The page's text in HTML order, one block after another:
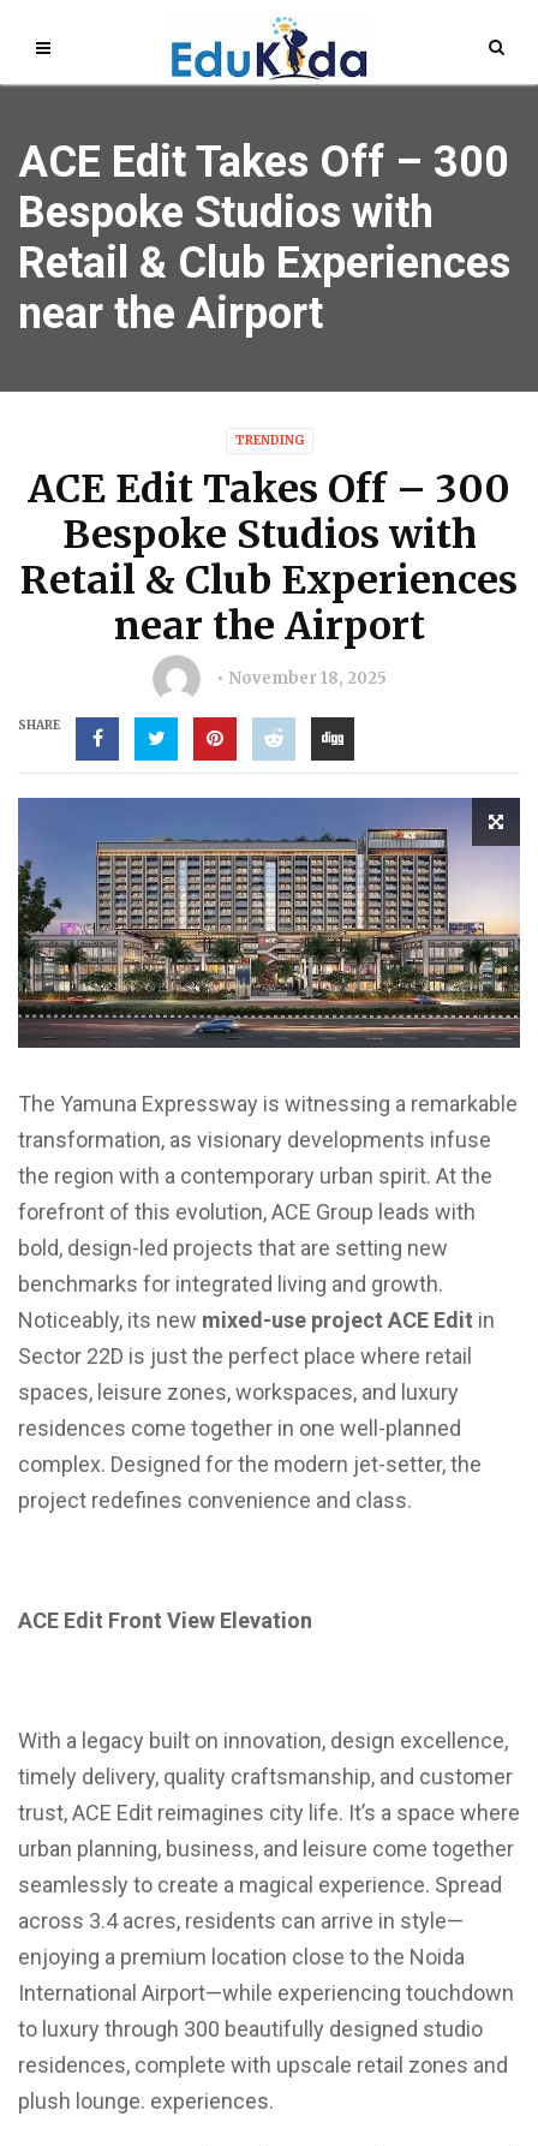
ACE Edit Takes Off – 300
Bespoke Studios with
Retail & Club Experiences
near the Airport
TRENDING
ACE Edit Takes Off – 300
Bespoke Studios with
Retail & Club Experiences
near the Airport
November 18, 2025
SHARE
The Yamuna Expressway is witnessing a remarkable
transformation, as visionary developments infuse
the region with a contemporary urban spirit. At the
forefront of this evolution, ACE Group leads with
bold, design-led projects that are setting new
benchmarks for integrated living and growth.
Noticeably, its new mixed-use project ACE Edit in
Sector 22D is just the perfect place where retail
spaces, leisure zones, workspaces, and luxury
residences come together in one well-planned
complex. Designed for the modern jet-setter, the
project redefines convenience and class.
ACE Edit Front View Elevation
With a legacy built on innovation, design excellence,
timely delivery, quality craftsmanship, and customer
trust, ACE Edit reimagines city life. It’s a space where
urban planning, business, and leisure come together
seamlessly to create a magical experience. Spread
across 3.4 acres, residents can arrive in style—
enjoying a premium location close to the Noida
International Airport—while experiencing touchdown
to luxury through 300 beautifully designed studio
residences, complete with upscale retail zones and
plush lounge. experiences.